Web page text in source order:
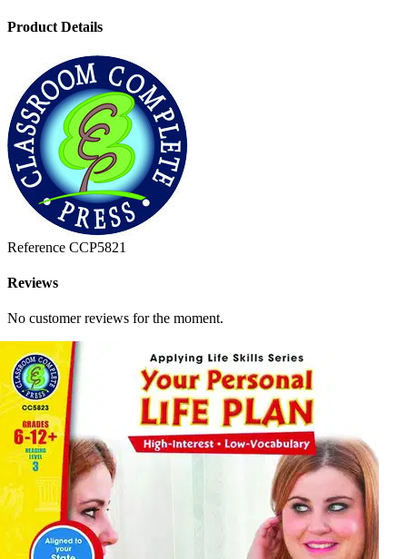
Product Details
Reference CCP5821
Reviews
No customer reviews for the moment.